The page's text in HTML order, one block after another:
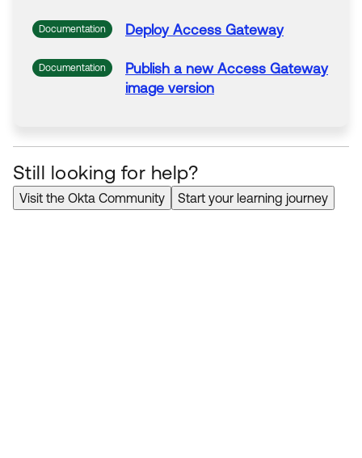
Documentation Deploy Access Gateway
Documentation Publish a new Access Gateway
image version
Still looking for help?
Visit the Okta Community Start your learning journey